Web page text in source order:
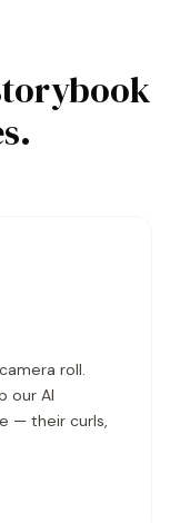
roll.
our AI
— their curls,